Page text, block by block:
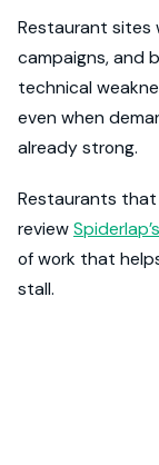
Restaurant sites
campaigns, and
technical
even when
already strong.
Restaurants
review
of work that
stall.